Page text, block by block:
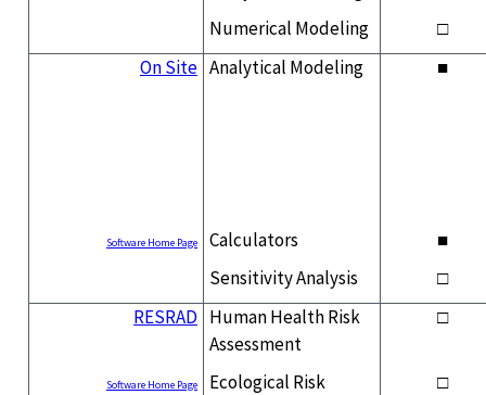
Numerical Modeling
□
On Site Analytical Modeling ■
Software Home Page Calculators
■
Sensitivity Analysis
□
RESRAD Human Health Risk
Assessment
□
Software Home Page
Ecological Risk
□